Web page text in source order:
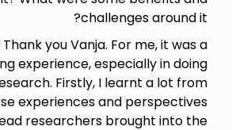
challenges around it?
Thank you Vanja. For me, it was a
experience, especially in doing
Firstly, I learnt a lot from
experiences and perspectives
researchers brought into the